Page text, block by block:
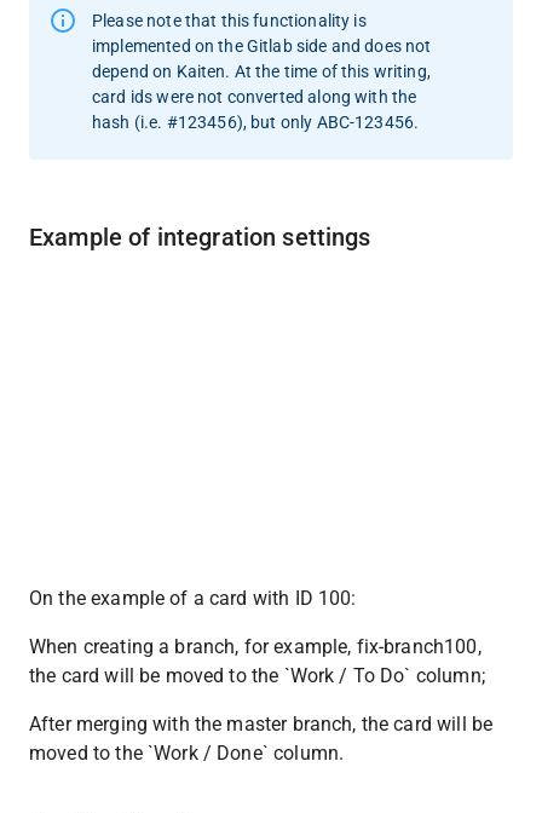
Please note that this functionality is
implemented on the Gitlab side and does not
depend on Kaiten. At the time of this writing,
card ids were not converted along with the
hash (i.e. #123456), but only ABC-123456.
Example of integration settings
On the example of a card with ID 100:
When creating a branch, for example, fix-branch100,
the card will be moved to the `Work / To Do` column;
After merging with the master branch, the card will be
moved to the `Work / Done` column.